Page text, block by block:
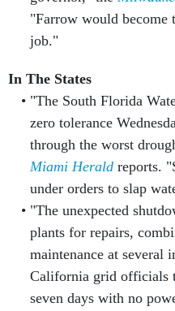
"Farrow would become
job."
In The States
"The South Florida
zero tolerance
through the worst
Miami Heraldreports.
under orders to slap
"The unexpected
plants for repairs,
maintenance at several
California grid officials
seven days with no